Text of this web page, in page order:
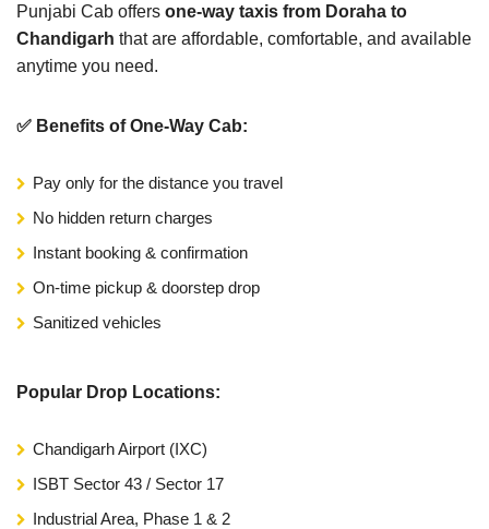
Punjabi Cab offers one-way taxis from Doraha to
Chandigarh that are affordable, comfortable, and available
anytime you need.
✅ Benefits of One-Way Cab:
Pay only for the distance you travel
No hidden return charges
Instant booking & confirmation
On-time pickup & doorstep drop
Sanitized vehicles
Popular Drop Locations:
Chandigarh Airport (IXC)
ISBT Sector 43 / Sector 17
Industrial Area, Phase 1 & 2